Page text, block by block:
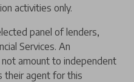
activities only.
panel of lenders,
Services. An
amount to independent
their agent for this